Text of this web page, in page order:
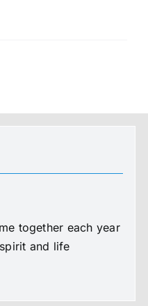
together each year
and life